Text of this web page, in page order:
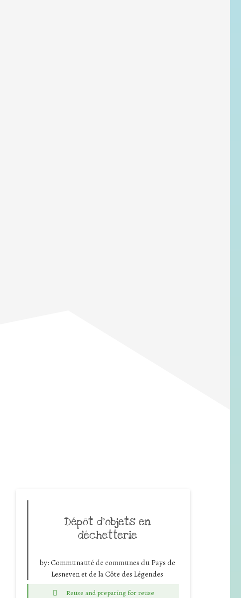
Dépôt d’objets en
déchetterie
by: Communauté de communes du Pays de
Lesneven et de la Côte des Légendes
Reuse and preparing for reuse